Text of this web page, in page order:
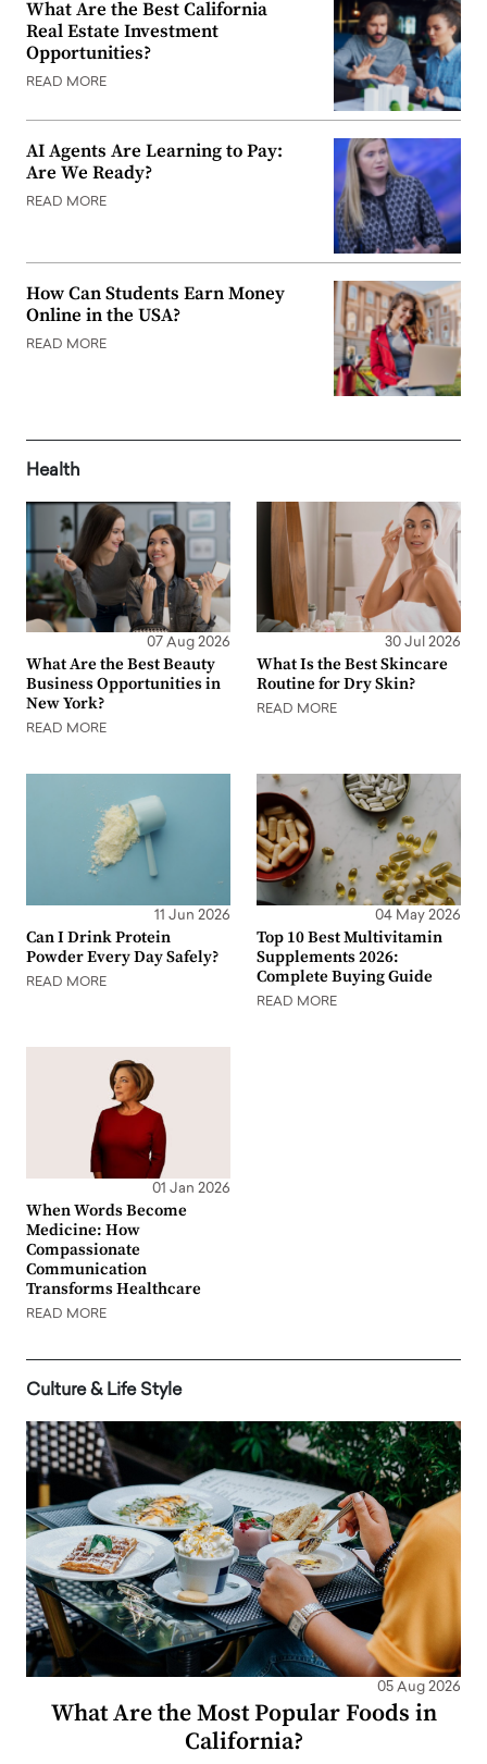
What Are the Best California
Real Estate Investment
Opportunities?
READ MORE
AI Agents Are Learning to Pay:
Are We Ready?
READ MORE
How Can Students Earn Money
Online in the USA?
READ MORE
Health
07 Aug 2026
What Are the Best Beauty
Business Opportunities in
New York?
READ MORE
30 Jul 2026
What Is the Best Skincare
Routine for Dry Skin?
READ MORE
11 Jun 2026
Can I Drink Protein
Powder Every Day Safely?
READ MORE
04 May 2026
Top 10 Best Multivitamin
Supplements 2026:
Complete Buying Guide
READ MORE
01 Jan 2026
When Words Become
Medicine: How
Compassionate
Communication
Transforms Healthcare
READ MORE
Culture & Life Style
05 Aug 2026
What Are the Most Popular Foods in
California?